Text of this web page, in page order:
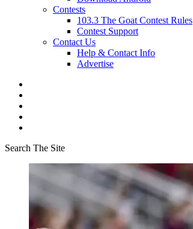
Contests
103.3 The Goat Contest Rules
Contest Support
Contact Us
Help & Contact Info
Advertise
Search The Site